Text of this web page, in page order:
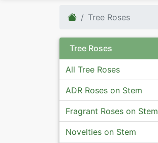
Tree Roses
Tree Roses
All Tree Roses
ADR Roses on Stem
Fragrant Roses on Stem
Novelties on Stem